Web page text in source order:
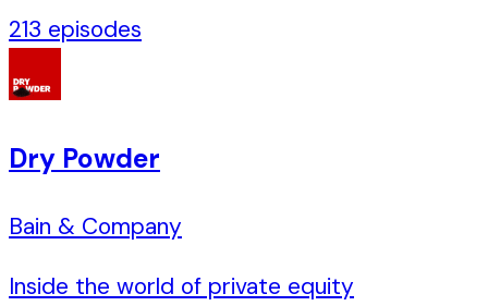
213 episodes
Dry Powder
Bain & Company
Inside the world of private equity